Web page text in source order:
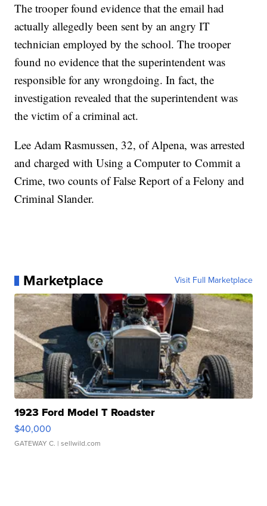
The trooper found evidence that the email had
actually allegedly been sent by an angry IT
technician employed by the school. The trooper
found no evidence that the superintendent was
responsible for any wrongdoing. In fact, the
investigation revealed that the superintendent was
the victim of a criminal act.
Lee Adam Rasmussen, 32, of Alpena, was arrested
and charged with Using a Computer to Commit a
Crime, two counts of False Report of a Felony and
Criminal Slander.
Marketplace Visit Full Marketplace
1923 Ford Model T Roadster
$40,000
GATEWAY C. | sellwild.com